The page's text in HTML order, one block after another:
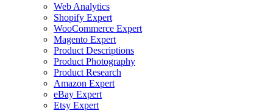
Web Analytics
Shopify Expert
WooCommerce Expert
Magento Expert
Product Descriptions
Product Photography
Product Research
Amazon Expert
eBay Expert
Etsy Expert